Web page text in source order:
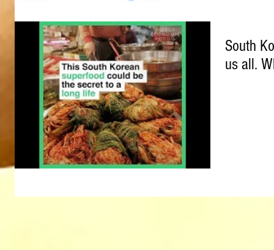
South
us all.